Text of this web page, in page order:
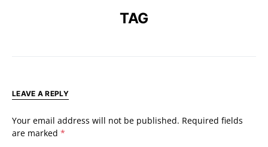
TAG
LEAVE A REPLY
Your email address will not be published. Required fields
are marked *